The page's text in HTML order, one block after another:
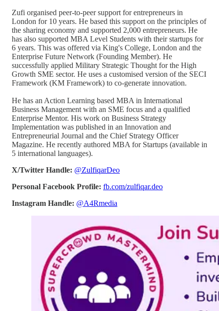
Zufi organised peer-to-peer support for entrepreneurs in
London for 10 years. He based this support on the principles of
the sharing economy and supported 2,000 entrepreneurs. He
has also supported MBA Level Students with their startups for
6 years. This was offered via King's College, London and the
Enterprise Future Network (Founding Member). He
successfully applied Military Strategic Thought for the High
Growth SME sector. He uses a customised version of the SECI
Framework (KM Framework) to co-generate innovation.
He has an Action Learning based MBA in International
Business Management with an SME focus and a qualified
Enterprise Mentor. His work on Business Strategy
Implementation was published in an Innovation and
Entrepreneurial Journal and the Chief Strategy Officer
Magazine. He recently authored MBA for Startups (available in
5 international languages).
X/Twitter Handle: @ZulfiqarDeo
Personal Facebook Profile: fb.com/zulfiqar.deo
Instagram Handle: @A4Rmedia